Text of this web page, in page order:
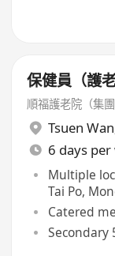
保健員（護老
順福護老院（集
Tsuen Wan
6 days per
Multiple
Tai Po,
Catered
Secondary